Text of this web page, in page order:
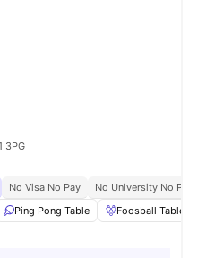
3PG
No Visa No Pay
No University No Pay
Ping Pong Table Foosball Table